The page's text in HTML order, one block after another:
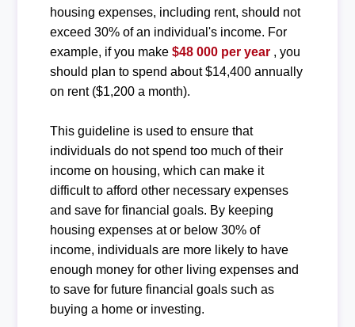
housing expenses, including rent, should not
exceed 30% of an individual's income. For
example, if you make $48 000 per year, you
should plan to spend about $14,400 annually
on rent ($1,200 a month).
This guideline is used to ensure that
individuals do not spend too much of their
income on housing, which can make it
difficult to afford other necessary expenses
and save for financial goals. By keeping
housing expenses at or below 30% of
income, individuals are more likely to have
enough money for other living expenses and
to save for future financial goals such as
buying a home or investing.